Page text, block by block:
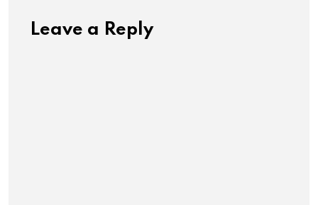
Leave a Reply